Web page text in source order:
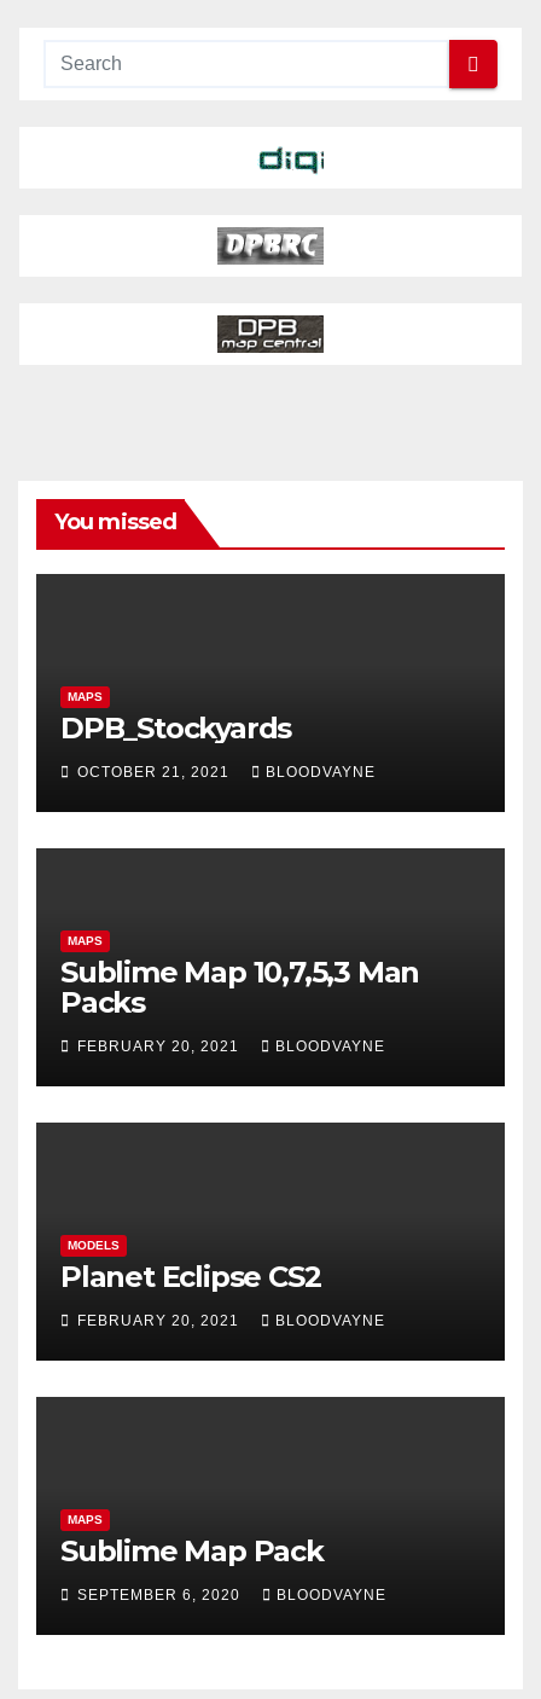
You missed
MAPS
DPB_Stockyards
OCTOBER 21, 2021 BLOODVAYNE
MAPS
Sublime Map 10,7,5,3 Man
Packs
FEBRUARY 20, 2021 BLOODVAYNE
MODELS
Planet Eclipse CS2
FEBRUARY 20, 2021 BLOODVAYNE
MAPS
Sublime Map Pack
SEPTEMBER 6, 2020 BLOODVAYNE